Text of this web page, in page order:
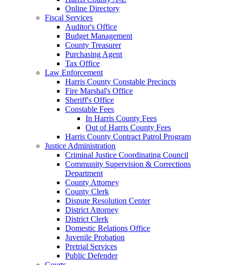
Online Directory
Fiscal Services
Auditor's Office
Budget Management
County Treasurer
Purchasing Agent
Tax Office
Law Enforcement
Harris County Constable Precincts
Fire Marshal's Office
Sheriff's Office
Constable Fees
In Harris County Fees
Out of Harris County Fees
Harris County Contract Patrol Program
Justice Administration
Criminal Justice Coordinating Council
Community Supervision & Corrections
Department
County Attorney
County Clerk
Dispute Resolution Center
District Attorney
District Clerk
Domestic Relations Office
Juvenile Probation
Pretrial Services
Public Defender